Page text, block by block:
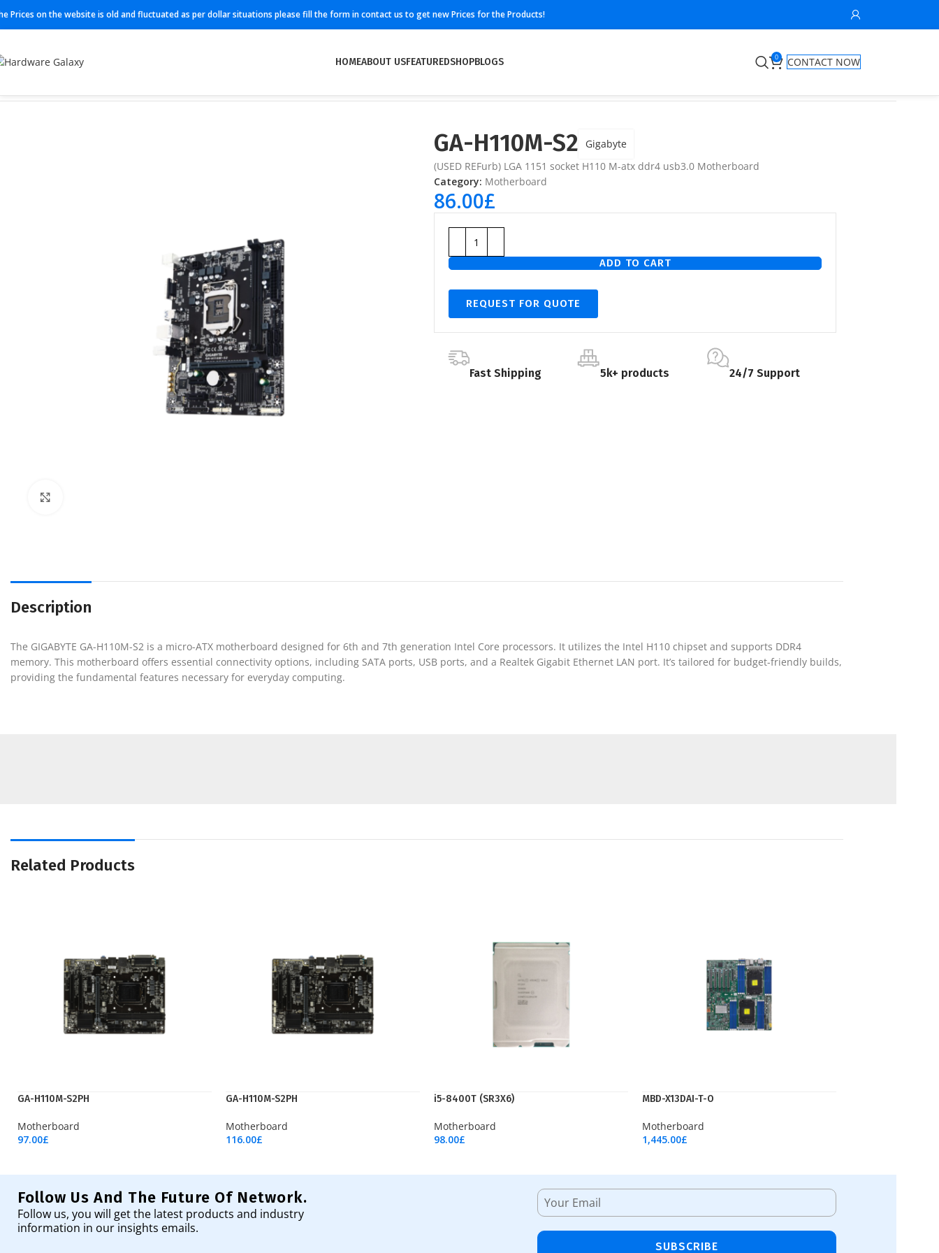
Prices on the website is old and fluctuated as per dollar situations please fill the form in contact us to get new Prices for the Products!
HOMEABOUT USFEATUREDSHOPBLOGS 0
CONTACT NOW
GA-H110M-S2
Gigabyte
(USED REFurb) LGA 1151 socket H110 M-atx ddr4 usb3.0 Motherboard
Category: Motherboard
86.00£
ADD TO CART
REQUEST FOR QUOTE
Fast Shipping 5k+ products 24/7 Support
Description
The GIGABYTE GA-H110M-S2 is a micro-ATX motherboard designed for 6th and 7th generation Intel Core processors. It utilizes the Intel H110 chipset and supports DDR4
memory. This motherboard offers essential connectivity options, including SATA ports, USB ports, and a Realtek Gigabit Ethernet LAN port. It’s tailored for budget-friendly builds,
providing the fundamental features necessary for everyday computing.
Related Products
GA-H110M-S2PH
Motherboard
97.00£
GA-H110M-S2PH
Motherboard
116.00£
i5-8400T (SR3X6)
Motherboard
98.00£
MBD-X13DAI-T-O
Motherboard
1,445.00£
Follow Us And The Future Of Network.
Follow us, you will get the latest products and industry
information in our insights emails.
SUBSCRIBE